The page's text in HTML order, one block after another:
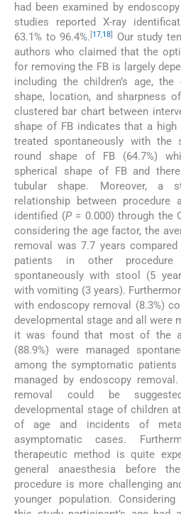
had been examined by
studies reported X-ray
63.1% to 96.4%.[17,18]
Our study
authors who claimed that the
for removing the FB is largely
including the children’s age,
shape, location, and sharpness
clustered bar chart between
shape of FB indicates that a
treated spontaneously with the
round shape of FB (64.7%)
spherical shape of FB and
tubular shape. Moreover, a
relationship between
identified (P= 0.000) through the
considering the age factor, the
removal was 7.7 years
patients in other
spontaneously with stool (5
with vomiting (3 years).
with endoscopy removal (8.3%)
developmental stage and all were
it was found that most of the
(88.9%) were managed
among the symptomatic patients
managed by endoscopy
removal could be
developmental stage of children
of age and incidents of
asymptomatic cases.
therapeutic method is quite
general anaesthesia before
procedure is more challenging
younger population.